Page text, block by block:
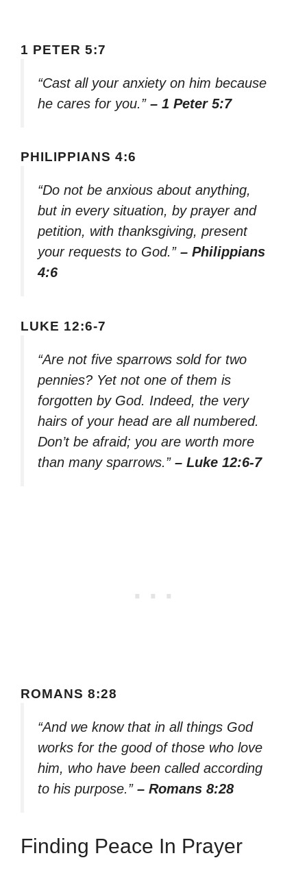
1 PETER 5:7
“Cast all your anxiety on him because
he cares for you.” – 1 Peter 5:7
PHILIPPIANS 4:6
“Do not be anxious about anything,
but in every situation, by prayer and
petition, with thanksgiving, present
your requests to God.” – Philippians
4:6
LUKE 12:6-7
“Are not five sparrows sold for two
pennies? Yet not one of them is
forgotten by God. Indeed, the very
hairs of your head are all numbered.
Don’t be afraid; you are worth more
than many sparrows.” – Luke 12:6-7
ROMANS 8:28
“And we know that in all things God
works for the good of those who love
him, who have been called according
to his purpose.” – Romans 8:28
Finding Peace In Prayer